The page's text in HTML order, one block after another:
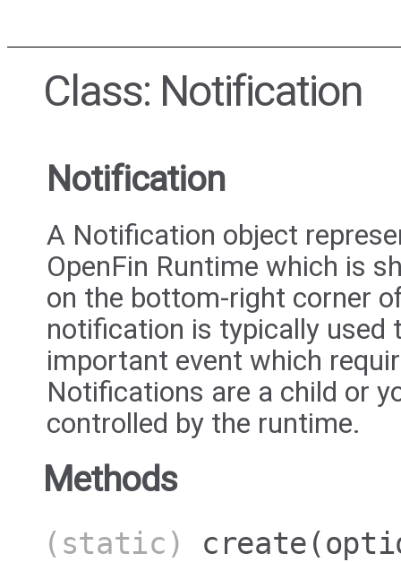
Class: Notification
Notification
A Notification object
OpenFin Runtime which is
on the bottom-right corner
notification is typically used
important event which
Notifications are a child or
controlled by the runtime.
Methods
(static) create